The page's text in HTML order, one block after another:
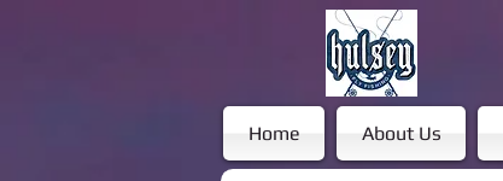
Home About Us